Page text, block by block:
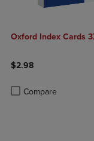
Oxford Index Cards
$2.98
Compare
Product added,
Product removed,